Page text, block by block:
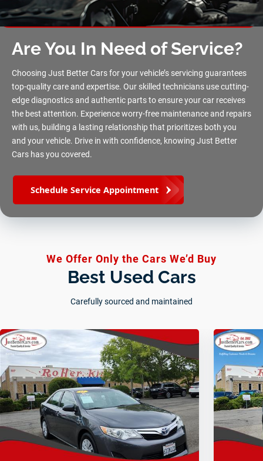
Are You In Need of Service?
Choosing Just Better Cars for your vehicle’s servicing guarantees
top-quality care and expertise. Our skilled technicians use cutting-
edge diagnostics and authentic parts to ensure your car receives
the best attention. Experience worry-free maintenance and repairs
with us, building a lasting relationship that prioritizes both you
and your vehicle. Drive in with confidence, knowing Just Better
Cars has you covered.
Schedule Service Appointment
We Offer Only the Cars We’d Buy
Best Used Cars
Carefully sourced and maintained